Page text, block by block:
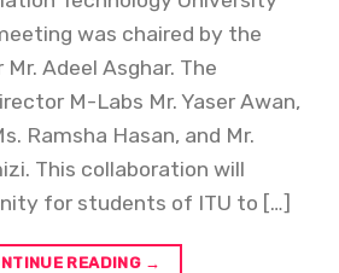
was chaired by the
Adeel Asghar. The
M-Labs Mr. Yaser Awan,
Ramsha Hasan, and Mr.
This collaboration will
for students of ITU to […]
READING →